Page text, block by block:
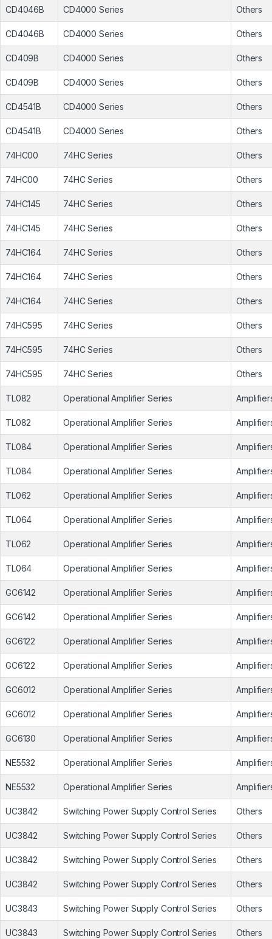
CD4046B CD4000 Series Others
CD4046B CD4000 Series Others
CD409B CD4000 Series Others
CD409B CD4000 Series Others
CD4541B CD4000 Series Others
CD4541B CD4000 Series Others
74HC00 74HC Series Others
74HC00 74HC Series Others
74HC145 74HC Series Others
74HC145 74HC Series Others
74HC164 74HC Series Others
74HC164 74HC Series Others
74HC164 74HC Series Others
74HC595 74HC Series Others
74HC595 74HC Series Others
74HC595 74HC Series Others
TL082 Operational Amplifier Series
TL082 Operational Amplifier Series
TL084 Operational Amplifier Series
TL084 Operational Amplifier Series
TL062 Operational Amplifier Series
TL064 Operational Amplifier Series
TL062 Operational Amplifier Series
TL064 Operational Amplifier Series
GC6142 Operational Amplifier Series
GC6142 Operational Amplifier Series
GC6122 Operational Amplifier Series
GC6122 Operational Amplifier Series
GC6012 Operational Amplifier Series
GC6012 Operational Amplifier Series
GC6130 Operational Amplifier Series
NE5532 Operational Amplifier Series
NE5532 Operational Amplifier Series
UC3842 Switching Power Supply Control Series Others
UC3842 Switching Power Supply Control Series Others
UC3842 Switching Power Supply Control Series Others
UC3842 Switching Power Supply Control Series Others
UC3843 Switching Power Supply Control Series Others
UC3843 Switching Power Supply Control Series Others